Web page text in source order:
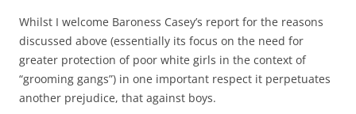
Whilst I welcome Baroness Casey’s report for the reasons
discussed above (essentially its focus on the need for
greater protection of poor white girls in the context of
“grooming gangs”) in one important respect it perpetuates
another prejudice, that against boys.